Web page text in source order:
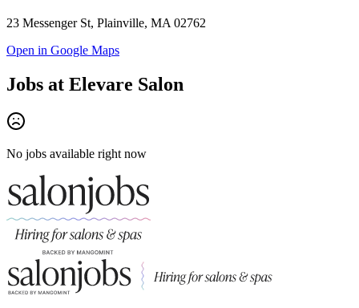
23 Messenger St, Plainville, MA 02762
Open in Google Maps
Jobs at Elevare Salon
No jobs available right now